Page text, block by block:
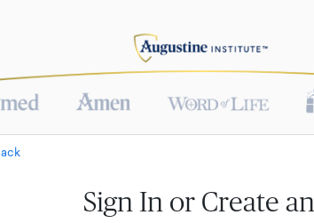
Sign In or Create an